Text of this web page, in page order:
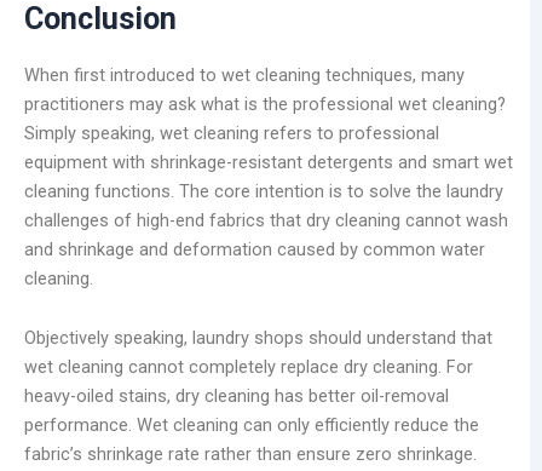
Conclusion
When first introduced to wet cleaning techniques, many
practitioners may ask what is the professional wet cleaning?
Simply speaking, wet cleaning refers to professional
equipment with shrinkage-resistant detergents and smart wet
cleaning functions. The core intention is to solve the laundry
challenges of high-end fabrics that dry cleaning cannot wash
and shrinkage and deformation caused by common water
cleaning.
Objectively speaking, laundry shops should understand that
wet cleaning cannot completely replace dry cleaning. For
heavy-oiled stains, dry cleaning has better oil-removal
performance. Wet cleaning can only efficiently reduce the
fabric’s shrinkage rate rather than ensure zero shrinkage.